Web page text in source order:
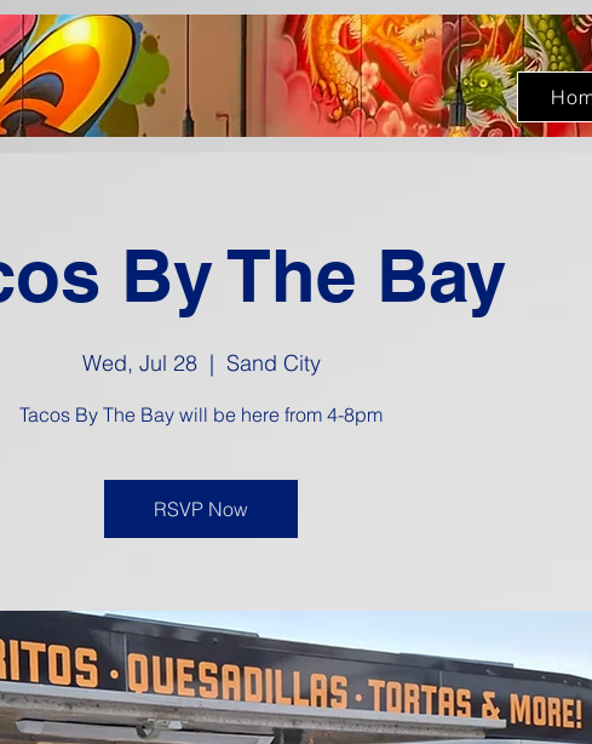
By The Bay
Wed, Jul 28
  |
Sand City
Tacos By The Bay will be here from 4-8pm
RSVP Now